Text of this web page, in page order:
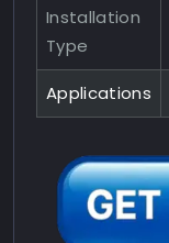
Installation
Type
Applications